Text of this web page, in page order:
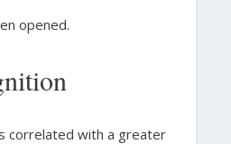
opened.
correlated with a greater